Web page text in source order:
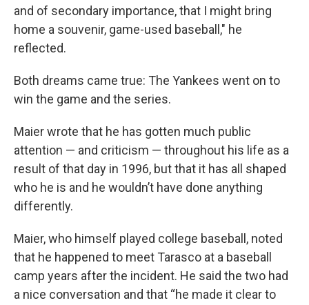
and of secondary importance, that I might bring
home a souvenir, game-used baseball," he
reflected.
Both dreams came true: The Yankees went on to
win the game and the series.
Maier wrote that he has gotten much public
attention — and criticism — throughout his life as a
result of that day in 1996, but that it has all shaped
who he is and he wouldn’t have done anything
differently.
Maier, who himself played college baseball, noted
that he happened to meet Tarasco at a baseball
camp years after the incident. He said the two had
a nice conversation and that “he made it clear to